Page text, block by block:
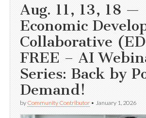
Aug. 11, 13, 18 —
Economic
Collaborative
FREE – AI
Series: Back by
Demand!
by Community Contributor • January 1, 2026